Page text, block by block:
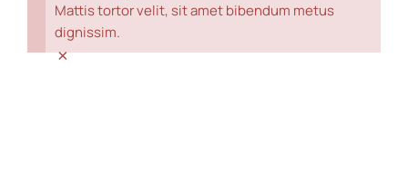
Mattis tortor velit, sit amet bibendum metus
dignissim.
×